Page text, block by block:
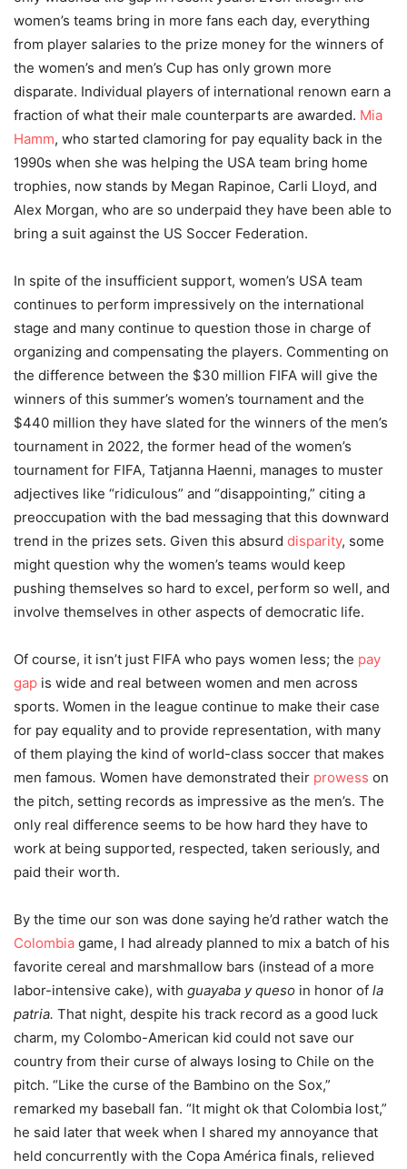
women’s teams bring in more fans each day, everything
from player salaries to the prize money for the winners of
the women’s and men’s Cup has only grown more
disparate. Individual players of international renown earn a
fraction of what their male counterparts are awarded. Mia
Hamm, who started clamoring for pay equality back in the
1990s when she was helping the USA team bring home
trophies, now stands by Megan Rapinoe, Carli Lloyd, and
Alex Morgan, who are so underpaid they have been able to
bring a suit against the US Soccer Federation.
In spite of the insufficient support, women’s USA team
continues to perform impressively on the international
stage and many continue to question those in charge of
organizing and compensating the players. Commenting on
the difference between the $30 million FIFA will give the
winners of this summer’s women’s tournament and the
$440 million they have slated for the winners of the men’s
tournament in 2022, the former head of the women’s
tournament for FIFA, Tatjanna Haenni, manages to muster
adjectives like “ridiculous” and “disappointing,” citing a
preoccupation with the bad messaging that this downward
trend in the prizes sets. Given this absurd disparity, some
might question why the women’s teams would keep
pushing themselves so hard to excel, perform so well, and
involve themselves in other aspects of democratic life.
Of course, it isn’t just FIFA who pays women less; the pay
gap is wide and real between women and men across
sports. Women in the league continue to make their case
for pay equality and to provide representation, with many
of them playing the kind of world-class soccer that makes
men famous. Women have demonstrated their prowess on
the pitch, setting records as impressive as the men’s. The
only real difference seems to be how hard they have to
work at being supported, respected, taken seriously, and
paid their worth.
By the time our son was done saying he’d rather watch the
Colombia game, I had already planned to mix a batch of his
favorite cereal and marshmallow bars (instead of a more
labor-intensive cake), with guayaba y queso in honor of la
patria. That night, despite his track record as a good luck
charm, my Colombo-American kid could not save our
country from their curse of always losing to Chile on the
pitch. “Like the curse of the Bambino on the Sox,”
remarked my baseball fan. “It might ok that Colombia lost,”
he said later that week when I shared my annoyance that
held concurrently with the Copa América finals, relieved